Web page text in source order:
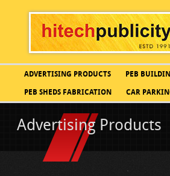
ADVERTISING PRODUCTS PEB
PEB SHEDS FABRICATION CAR
Advertising Products